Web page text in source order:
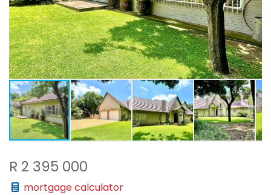
R 2 395 000
mortgage calculator